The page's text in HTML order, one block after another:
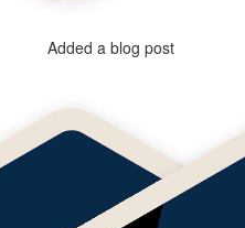
Added a blog post